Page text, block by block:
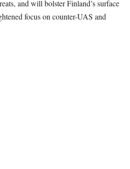
and will bolster Finland’s surface
focus on counter-UAS and